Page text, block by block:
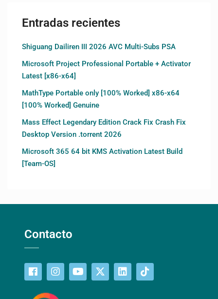
Entradas recientes
Shiguang Dailiren III 2026 AVC Multi-Subs PSA
Microsoft Project Professional Portable + Activator
Latest [x86-x64]
MathType Portable only [100% Worked] x86-x64
[100% Worked] Genuine
Mass Effect Legendary Edition Crack Fix Crash Fix
Desktop Version .torrent 2026
Microsoft 365 64 bit KMS Activation Latest Build
[Team-OS]
Contacto